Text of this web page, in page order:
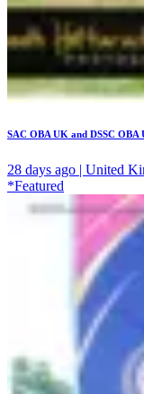
SAC OBA UK and DSSC
28 days ago | United
*Featured